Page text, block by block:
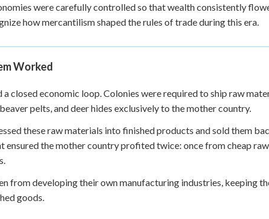
were carefully controlled so that wealth consistently
how mercantilism shaped the rules of trade during this era.
Worked
closed economic loop. Colonies were required to ship raw
pelts, and deer hides exclusively to the mother country.
these raw materials into finished products and sold them
ensured the mother country profited twice: once from cheap
from developing their own manufacturing industries, keeping
goods.